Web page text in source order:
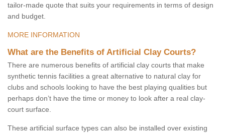
tailor-made quote that suits your requirements in terms of design
and budget.
MORE INFORMATION
What are the Benefits of Artificial Clay Courts?
There are numerous benefits of artificial clay courts that make
synthetic tennis facilities a great alternative to natural clay for
clubs and schools looking to have the best playing qualities but
perhaps don’t have the time or money to look after a real clay-
court surface.
These artificial surface types can also be installed over existing